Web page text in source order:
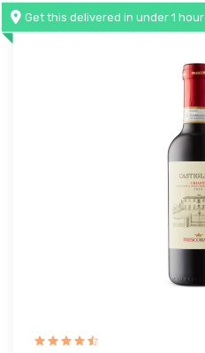
Get this delivered in under 1 hour